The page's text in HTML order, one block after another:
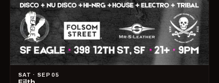
SAT · SEP 05